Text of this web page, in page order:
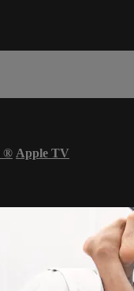
® Apple TV